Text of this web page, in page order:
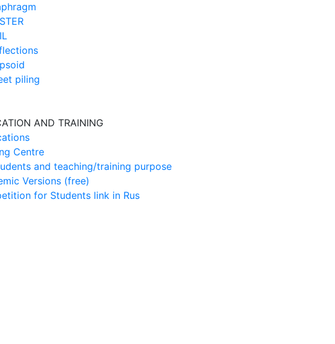
piling
AND TRAINING
Centre
and teaching/training purpose
Versions (free)
for Students link in Rus